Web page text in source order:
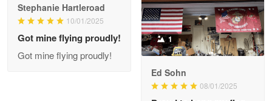
Clarence Edmundson
May 8
My order was exceptional…
Reply from Proudvet365
Read more
Stephanie Hartleroad
10/01/2025
Got mine flying proudly!
Got mine flying proudly!
1
Ed Sohn
08/01/2025